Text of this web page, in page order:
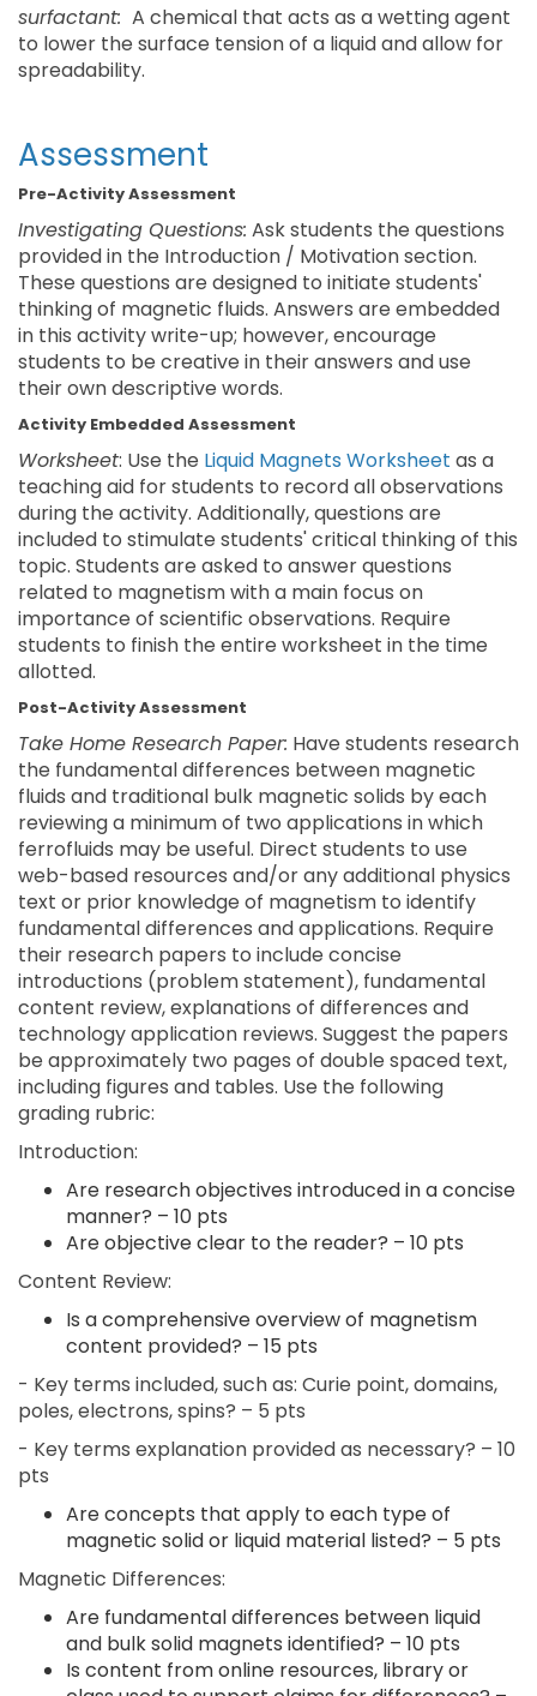
surfactant: A chemical that acts as a wetting agent
to lower the surface tension of a liquid and allow for
spreadability.
Assessment
Pre-Activity Assessment
Investigating Questions: Ask students the questions
provided in the Introduction / Motivation section.
These questions are designed to initiate students'
thinking of magnetic fluids. Answers are embedded
in this activity write-up; however, encourage
students to be creative in their answers and use
their own descriptive words.
Activity Embedded Assessment
Worksheet: Use the Liquid Magnets Worksheet as a
teaching aid for students to record all observations
during the activity. Additionally, questions are
included to stimulate students' critical thinking of this
topic. Students are asked to answer questions
related to magnetism with a main focus on
importance of scientific observations. Require
students to finish the entire worksheet in the time
allotted.
Post-Activity Assessment
Take Home Research Paper: Have students research
the fundamental differences between magnetic
fluids and traditional bulk magnetic solids by each
reviewing a minimum of two applications in which
ferrofluids may be useful. Direct students to use
web-based resources and/or any additional physics
text or prior knowledge of magnetism to identify
fundamental differences and applications. Require
their research papers to include concise
introductions (problem statement), fundamental
content review, explanations of differences and
technology application reviews. Suggest the papers
be approximately two pages of double spaced text,
including figures and tables. Use the following
grading rubric:
Introduction:
Are research objectives introduced in a concise
manner? – 10 pts
Are objective clear to the reader? – 10 pts
Content Review:
Is a comprehensive overview of magnetism
content provided? – 15 pts
- Key terms included, such as: Curie point, domains,
poles, electrons, spins? – 5 pts
- Key terms explanation provided as necessary? – 10
pts
Are concepts that apply to each type of
magnetic solid or liquid material listed? – 5 pts
Magnetic Differences:
Are fundamental differences between liquid
and bulk solid magnets identified? – 10 pts
Is content from online resources, library or